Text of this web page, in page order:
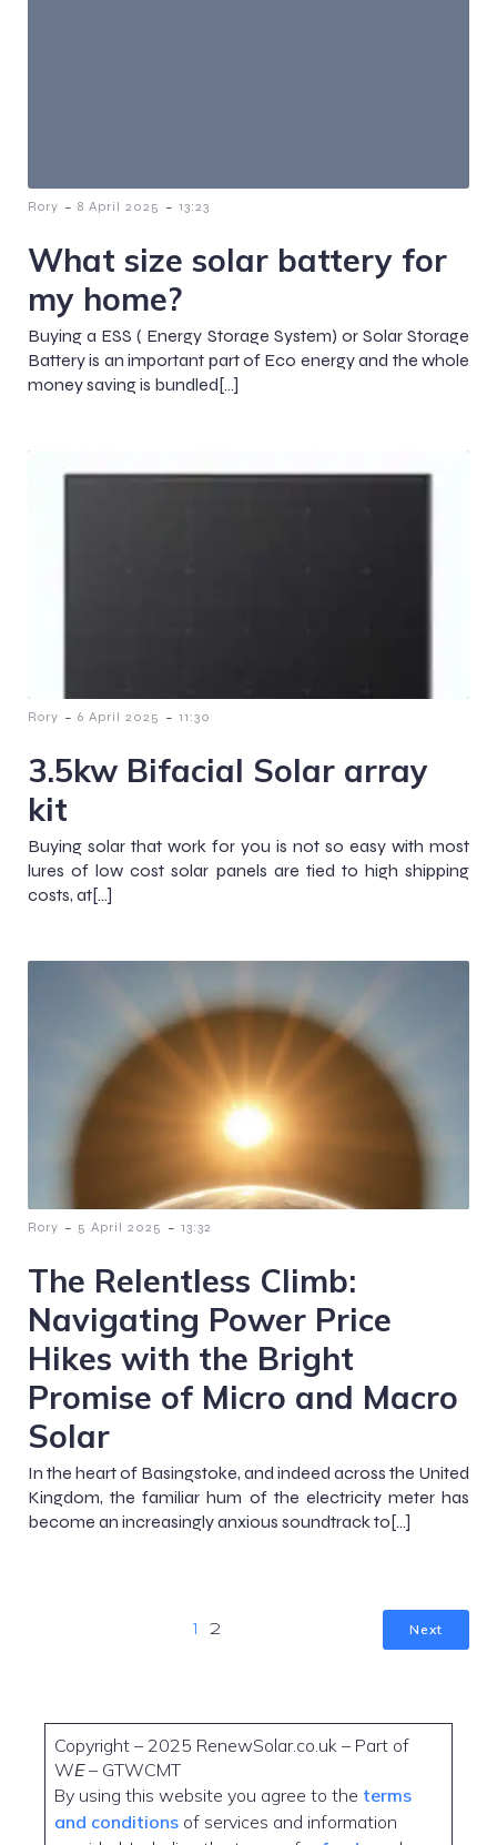
Rory - 8 April 2025 - 13:23
What size solar battery for
my home?
Buying a ESS ( Energy Storage System) or Solar Storage
Battery is an important part of Eco energy and the whole
money saving is bundled[…]
Rory - 6 April 2025 - 11:30
3.5kw Bifacial Solar array
kit
Buying solar that work for you is not so easy with most
lures of low cost solar panels are tied to high shipping
costs, at[…]
Rory - 5 April 2025 - 13:32
The Relentless Climb:
Navigating Power Price
Hikes with the Bright
Promise of Micro and Macro
Solar
In the heart of Basingstoke, and indeed across the United
Kingdom, the familiar hum of the electricity meter has
become an increasingly anxious soundtrack to[…]
1 2 Next
Copyright – 2025 RenewSolar.co.uk – Part of
WE– GTWCMT
By using this website you agree to the terms
and conditions of services and information